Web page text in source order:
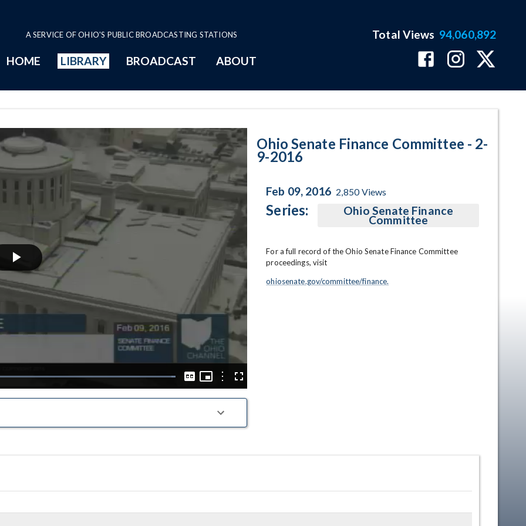
A SERVICE OF OHIO'S PUBLIC BROADCASTING STATIONS
HOME LIBRARY BROADCAST ABOUT
Total Views 94,060,892
Play
Video
Loaded:
Captions
Picture-
Picture
OptionsFullscreen
Ohio Senate Finance Committee - 2-
9-2016
Feb 09, 2016 2,850Views
Series: Ohio Senate Finance
Committee
For a full record of the Ohio Senate Finance Committee
proceedings, visit
ohiosenate.gov/committee/finance.